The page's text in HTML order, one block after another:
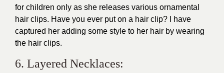
for children only as she releases various ornamental
hair clips. Have you ever put on a hair clip? I have
captured her adding some style to her hair by wearing
the hair clips.
6. Layered Necklaces: